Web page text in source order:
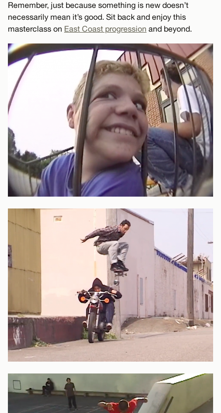
Remember, just because something is new doesn’t
necessarily mean it’s good. Sit back and enjoy this
masterclass on East Coast progression and beyond.